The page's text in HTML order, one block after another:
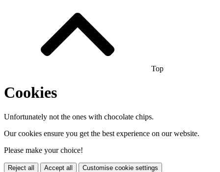
Top
Cookies
Unfortunately not the ones with chocolate chips.
Our cookies ensure you get the best experience on our website.
Please make your choice!
Reject all Accept all Customise cookie settings